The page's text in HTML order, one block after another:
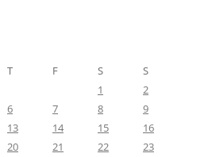
T F S
S
1
2
6 7 8
9
13 14 15
16
20 21 22
23